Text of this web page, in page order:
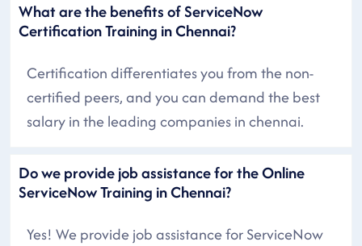
What are the benefits of ServiceNow
Certification Training in Chennai?
Certification differentiates you from the non-
certified peers, and you can demand the best
salary in the leading companies in chennai.
Do we provide job assistance for the Online
ServiceNow Training in Chennai?
Yes! We provide job assistance for ServiceNow